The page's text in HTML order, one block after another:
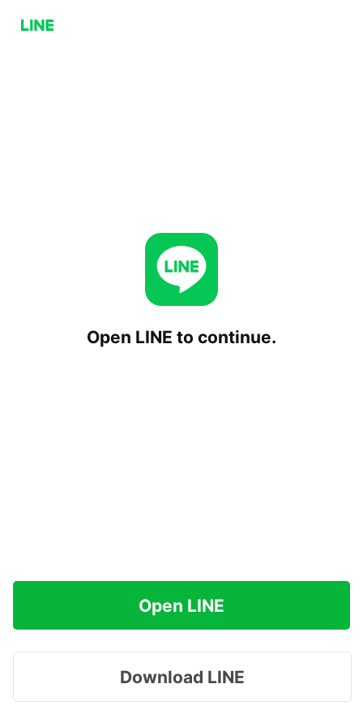
Open LINE to continue.
Open LINE
Download LINE